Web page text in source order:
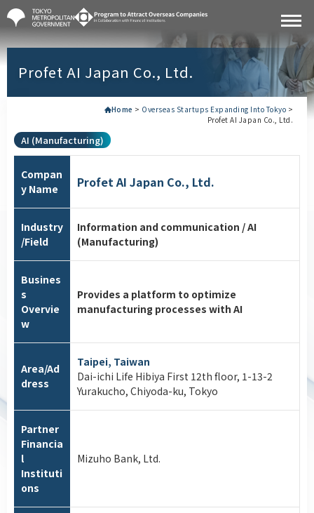
Profet AI Japan Co., Ltd.
Home > Overseas Startups Expanding Into Tokyo >
Profet AI Japan Co., Ltd.
AI (Manufacturing)
Compan
y Name
Profet AI Japan Co., Ltd.
Industry
/Field
Information and communication / AI
(Manufacturing)
Busines
s
Overvie
w
Provides a platform to optimize
manufacturing processes with AI
Area/Ad
dress
Taipei, Taiwan
Dai-ichi Life Hibiya First 12th floor, 1-13-2
Yurakucho, Chiyoda-ku, Tokyo
Partner
Financia
l
Instituti
ons
Mizuho Bank, Ltd.